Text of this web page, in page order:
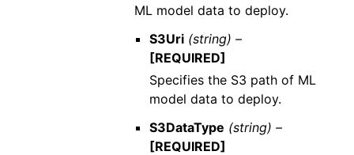
ML model data to deploy.
S3Uri (string) –
[REQUIRED]
Specifies the S3 path of ML
model data to deploy.
S3DataType (string) –
[REQUIRED]